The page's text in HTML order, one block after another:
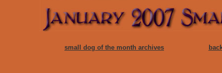
small dog of the month archives